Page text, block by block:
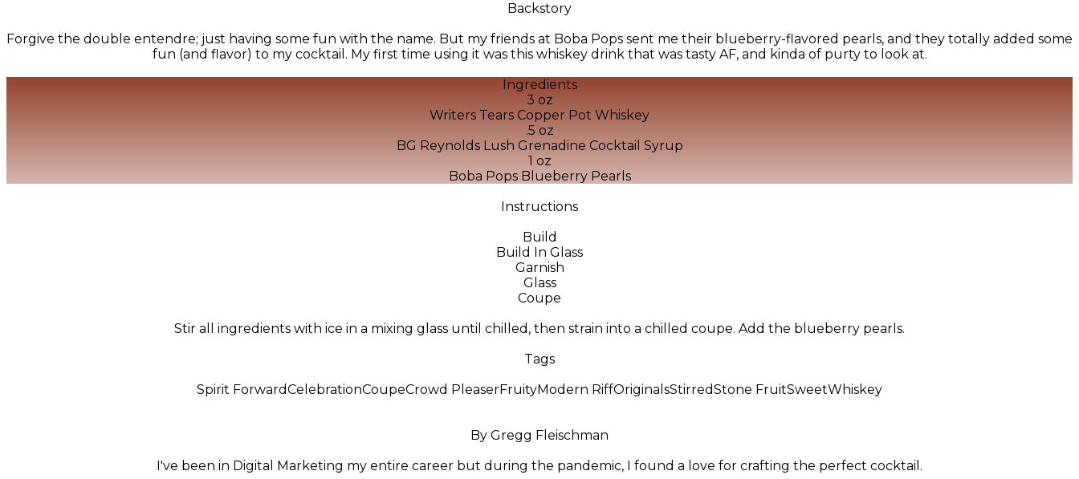
Backstory
Forgive the double entendre; just having some fun with the name. But my friends at Boba Pops sent me their blueberry-flavored pearls, and they totally added some
fun (and flavor) to my cocktail. My first time using it was this whiskey drink that was tasty AF, and kinda of purty to look at.
Ingredients
3 oz
Writers Tears Copper Pot Whiskey
.5 oz
BG Reynolds Lush Grenadine Cocktail Syrup
1 oz
Boba Pops Blueberry Pearls
Instructions
Build
Build In Glass
Garnish
Glass
Coupe
Stir all ingredients with ice in a mixing glass until chilled, then strain into a chilled coupe. Add the blueberry pearls.
Tags
Spirit ForwardCelebrationCoupeCrowd PleaserFruityModern RiffOriginalsStirredStone FruitSweetWhiskey
By Gregg Fleischman
I've been in Digital Marketing my entire career but during the pandemic, I found a love for crafting the perfect cocktail.